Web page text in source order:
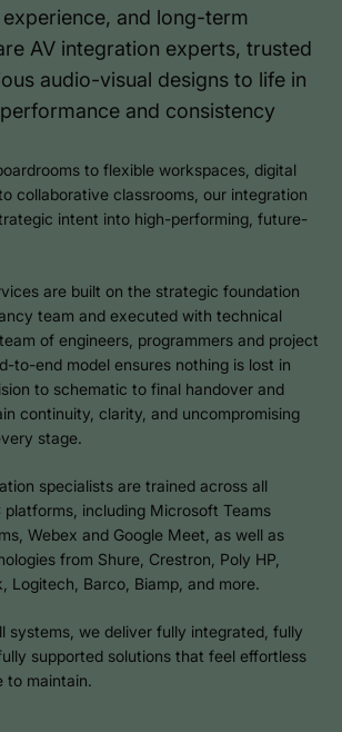
experience, and long-term
AV integration experts, trusted
audio-visual designs to life in
and consistency
to flexible workspaces, digital
collaborative classrooms, our integration
intent into high-performing, future-
are built on the strategic foundation
team and executed with technical
of engineers, programmers and project
to-end model ensures nothing is lost in
to schematic to final handover and
continuity, clarity, and uncompromising
stage.
specialists are trained across all
platforms, including Microsoft Teams
Webex and Google Meet, as well as
from Shure, Crestron, Poly HP,
Logitech, Barco, Biamp, and more.
systems, we deliver fully integrated, fully
supported solutions that feel effortless
to maintain.